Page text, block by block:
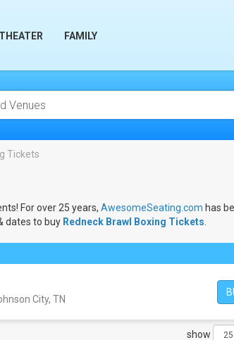
THEATER FAMILY
Tickets
For over 25 years, AwesomeSeating.com has
dates to buy Redneck Brawl Boxing Tickets
City, TN
show